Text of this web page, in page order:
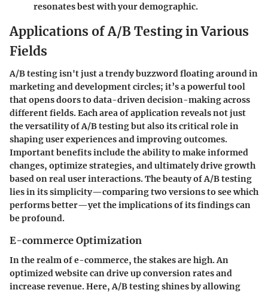
resonates best with your demographic.
Applications of A/B Testing in Various
Fields
A/B testing isn't just a trendy buzzword floating around in
marketing and development circles; it’s a powerful tool
that opens doors to data-driven decision-making across
different fields. Each area of application reveals not just
the versatility of A/B testing but also its critical role in
shaping user experiences and improving outcomes.
Important benefits include the ability to make informed
changes, optimize strategies, and ultimately drive growth
based on real user interactions. The beauty of A/B testing
lies in its simplicity—comparing two versions to see which
performs better—yet the implications of its findings can
be profound.
E-commerce Optimization
In the realm of e-commerce, the stakes are high. An
optimized website can drive up conversion rates and
increase revenue. Here, A/B testing shines by allowing